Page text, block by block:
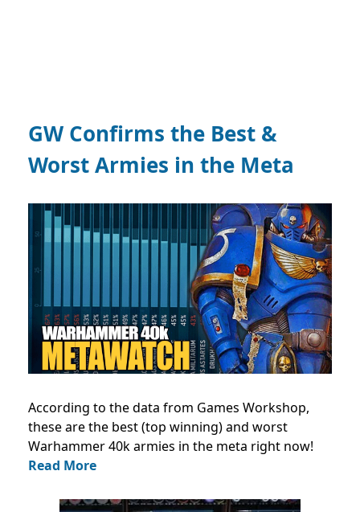
GW Confirms the Best &
Worst Armies in the Meta
According to the data from Games Workshop,
these are the best (top winning) and worst
Warhammer 40k armies in the meta right now!
Read More